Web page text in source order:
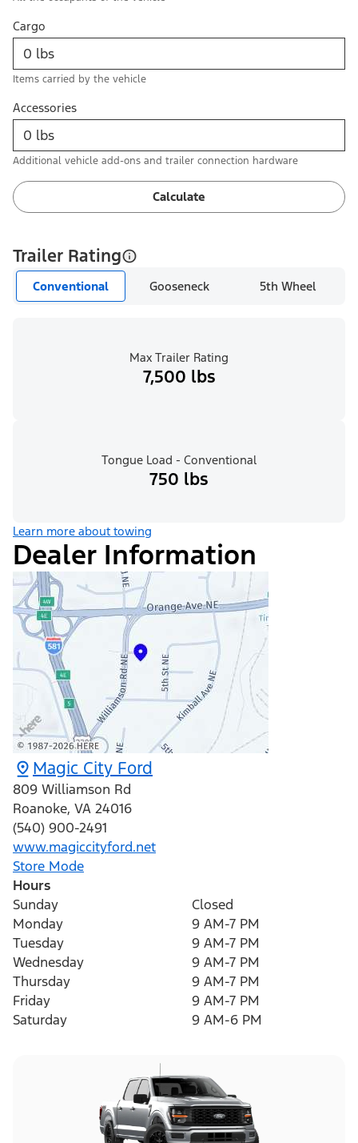
Cargo
Items carried by the vehicle
Accessories
Additional vehicle add-ons and trailer connection hardware
Calculate
Trailer Rating
Conventional Gooseneck 5th Wheel
Max Trailer Rating
7,500 lbs
Tongue Load - Conventional
750 lbs
Learn more about towing
Dealer Information
Magic City Ford
809 Williamson Rd
Roanoke, VA 24016
(540) 900-2491
www.magiccityford.net
Store Mode
Hours
Sunday
Closed
Monday
9 AM-7 PM
Tuesday
9 AM-7 PM
Wednesday
9 AM-7 PM
Thursday
9 AM-7 PM
Friday
9 AM-7 PM
Saturday
9 AM-6 PM